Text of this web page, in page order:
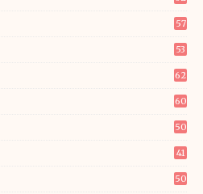
57
53
62
60
50
41
50